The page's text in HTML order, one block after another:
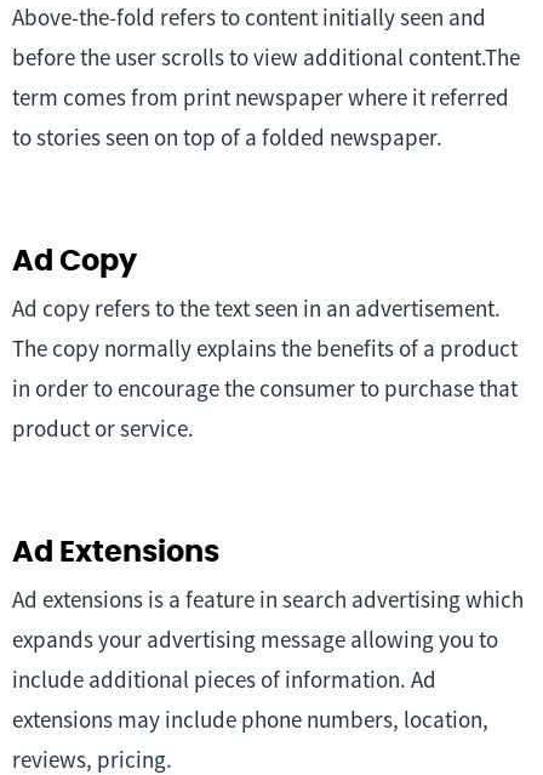
Above-the-fold refers to content initially seen and
before the user scrolls to view additional content.The
term comes from print newspaper where it referred
to stories seen on top of a folded newspaper.
Ad Copy
Ad copy refers to the text seen in an advertisement.
The copy normally explains the benefits of a product
in order to encourage the consumer to purchase that
product or service.
Ad Extensions
Ad extensions is a feature in search advertising which
expands your advertising message allowing you to
include additional pieces of information. Ad
extensions may include phone numbers, location,
reviews, pricing.